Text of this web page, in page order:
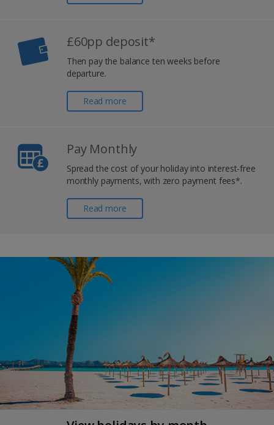
£60pp deposit*
Then pay the balance ten weeks before
departure.
Read more
Pay Monthly
Spread the cost of your holiday into interest-free
monthly payments, with zero payment fees*.
Read more